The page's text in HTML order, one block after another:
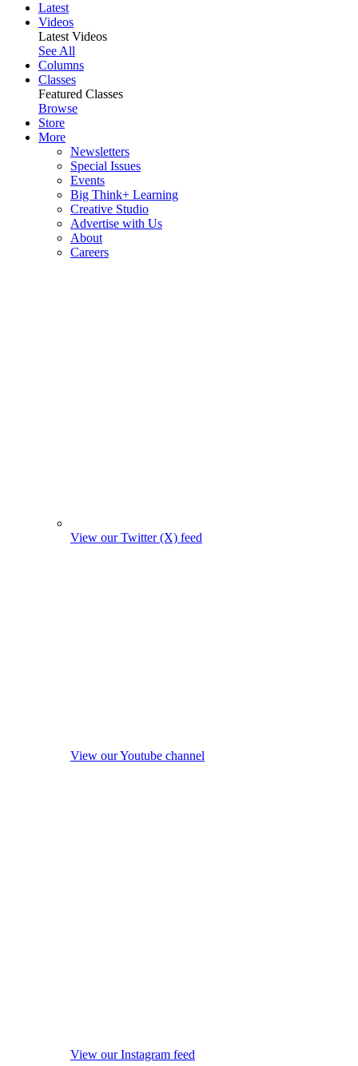
Latest
Videos
Latest Videos
See All
Columns
Classes
Featured Classes
Browse
Store
More
Newsletters
Special Issues
Events
Big Think+ Learning
Creative Studio
Advertise with Us
About
Careers
View our Twitter (X) feed
View our Youtube channel
View our Instagram feed